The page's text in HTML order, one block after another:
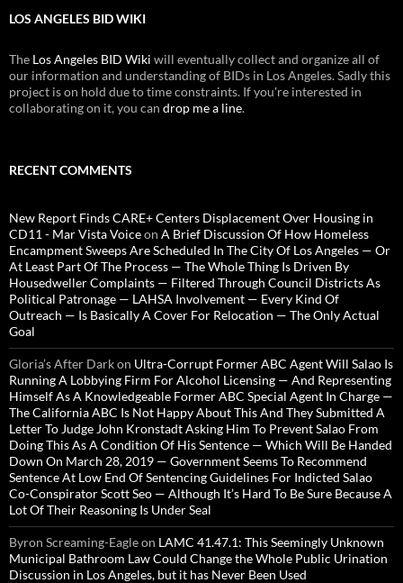
LOS ANGELES BID WIKI
The Los Angeles BID Wiki will eventually collect and organize all of
our information and understanding of BIDs in Los Angeles. Sadly this
project is on hold due to time constraints. If you're interested in
collaborating on it, you can drop me a line.
RECENT COMMENTS
New Report Finds CARE+ Centers Displacement Over Housing in
CD11 - Mar Vista Voiceon A Brief Discussion Of How Homeless
Encampment Sweeps Are Scheduled In The City Of Los Angeles — Or
At Least Part Of The Process — The Whole Thing Is Driven By
Housedweller Complaints — Filtered Through Council Districts As
Political Patronage — LAHSA Involvement — Every Kind Of
Outreach — Is Basically A Cover For Relocation — The Only Actual
Goal
Gloria’s After Darkon Ultra-Corrupt Former ABC Agent Will Salao Is
Running A Lobbying Firm For Alcohol Licensing — And Representing
Himself As A Knowledgeable Former ABC Special Agent In Charge —
The California ABC Is Not Happy About This And They Submitted A
Letter To Judge John Kronstadt Asking Him To Prevent Salao From
Doing This As A Condition Of His Sentence — Which Will Be Handed
Down On March 28, 2019 — Government Seems To Recommend
Sentence At Low End Of Sentencing Guidelines For Indicted Salao
Co-Conspirator Scott Seo — Although It’s Hard To Be Sure Because A
Lot Of Their Reasoning Is Under Seal
Byron Screaming-Eagleon LAMC 41.47.1: This Seemingly Unknown
Municipal Bathroom Law Could Change the Whole Public Urination
Discussion in Los Angeles, but it has Never Been Used